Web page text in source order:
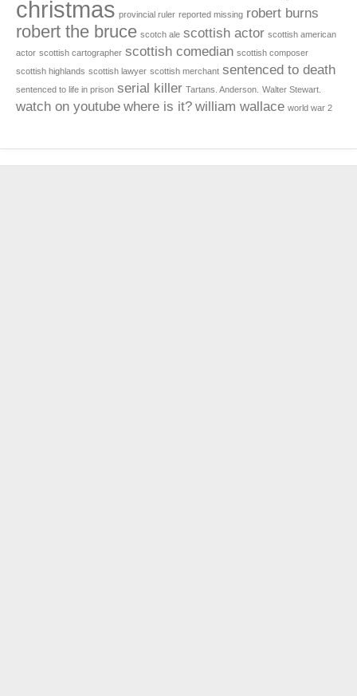
christmas provincial ruler reported missing robert burns
robert the bruce scotch ale scottish actor scottish american
actor scottish cartographer scottish comedian scottish composer
scottish highlands scottish lawyer scottish merchant sentenced to death
sentenced to life in prison serial killer Tartans. Anderson. Walter Stewart.
watch on youtube where is it? william wallace world war 2